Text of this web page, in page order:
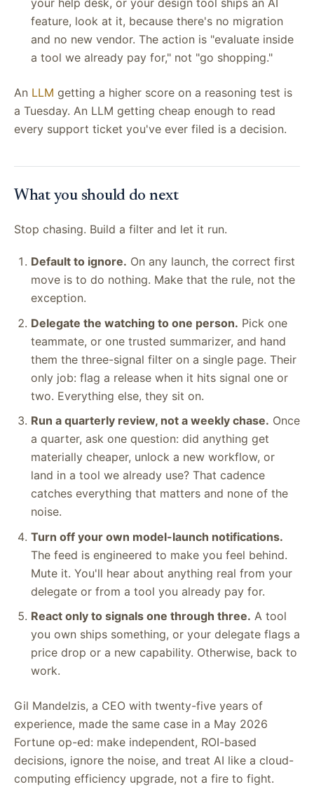
feature, look at it, because there's no migration
and no new vendor. The action is "evaluate inside
a tool we already pay for," not "go shopping."
An LLM getting a higher score on a reasoning test is
a Tuesday. An LLM getting cheap enough to read
every support ticket you've ever filed is a decision.
What you should do next
Stop chasing. Build a filter and let it run.
Default to ignore. On any launch, the correct first
move is to do nothing. Make that the rule, not the
exception.
Delegate the watching to one person. Pick one
teammate, or one trusted summarizer, and hand
them the three-signal filter on a single page. Their
only job: flag a release when it hits signal one or
two. Everything else, they sit on.
Run a quarterly review, not a weekly chase. Once
a quarter, ask one question: did anything get
materially cheaper, unlock a new workflow, or
land in a tool we already use? That cadence
catches everything that matters and none of the
noise.
Turn off your own model-launch notifications.
The feed is engineered to make you feel behind.
Mute it. You'll hear about anything real from your
delegate or from a tool you already pay for.
React only to signals one through three. A tool
you own ships something, or your delegate flags a
price drop or a new capability. Otherwise, back to
work.
Gil Mandelzis, a CEO with twenty-five years of
experience, made the same case in a May 2026
Fortune op-ed: make independent, ROI-based
decisions, ignore the noise, and treat AI like a cloud-
computing efficiency upgrade, not a fire to fight.